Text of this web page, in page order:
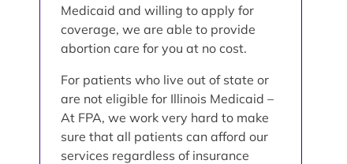
Medicaid and willing to apply for
coverage, we are able to provide
abortion care for you at no cost.
For patients who live out of state or
are not eligible for Illinois Medicaid –
At FPA, we work very hard to make
sure that all patients can afford our
services regardless of insurance